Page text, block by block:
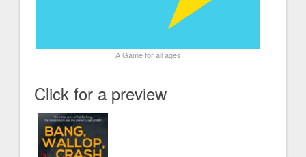
A Game for all ages
Click for a preview